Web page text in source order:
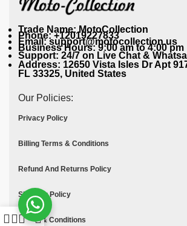
Trade Name: MotoCollection
Phone: +12019227833
Email: support@motocollection.us
Business Hours: 9:00 am to 4:00 pm
Support: 24/7 on Live Chat &
Address: 12650 Vista Isles Dr Apt
FL 33325, United States
Our Policies:
Privacy Policy
Billing Terms & Conditions
Refund And Returns Policy
Shipping Policy
Terms & Conditions